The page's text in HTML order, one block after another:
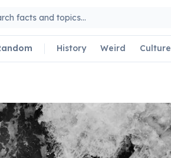
History Weird Culture